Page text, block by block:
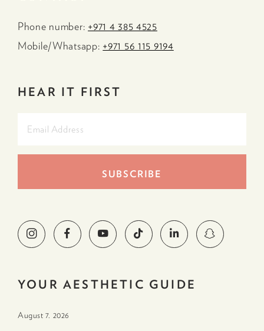
Phone number: +971 4 385 4525
Mobile/Whatsapp: +971 56 115 9194
HEAR IT FIRST
YOUR AESTHETIC GUIDE
August 7. 2026